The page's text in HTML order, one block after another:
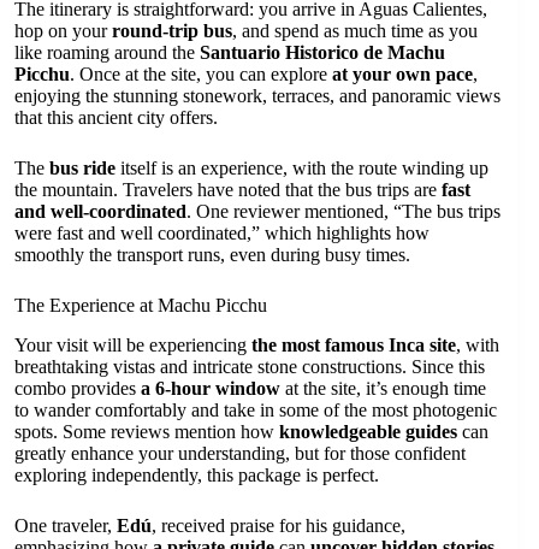
The itinerary is straightforward: you arrive in Aguas Calientes,
hop on yourround-trip bus, and spend as much time as you
like roaming around the Santuario Historico de Machu
Picchu. Once at the site, you can explore at your own pace,
enjoying the stunning stonework, terraces, and panoramic views
that this ancient city offers.
The bus ride itself is an experience, with the route winding up
the mountain. Travelers have noted that the bus trips are fast
and well-coordinated. One reviewer mentioned, “The bus trips
were fast and well coordinated,” which highlights how
smoothly the transport runs, even during busy times.
The Experience at Machu Picchu
Your visit will be experiencing the most famous Inca site, with
breathtaking vistas and intricate stone constructions. Since this
combo provides a 6-hour window at the site, it’s enough time
to wander comfortably and take in some of the most photogenic
spots. Some reviews mention how knowledgeable guides can
greatly enhance your understanding, but for those confident
exploring independently, this package is perfect.
One traveler, Edú, received praise for his guidance,